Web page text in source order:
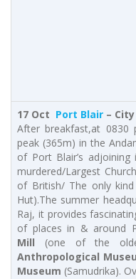
17 Oct Port Blair –
After breakfast,at 0830
peak (365m) in the
of Port Blair’s
murdered/Largest
of British/ The only
Hut).The summer
Raj, it provides
of places in & around
Mill (one of the
Anthropological
Museum (Samudrika).